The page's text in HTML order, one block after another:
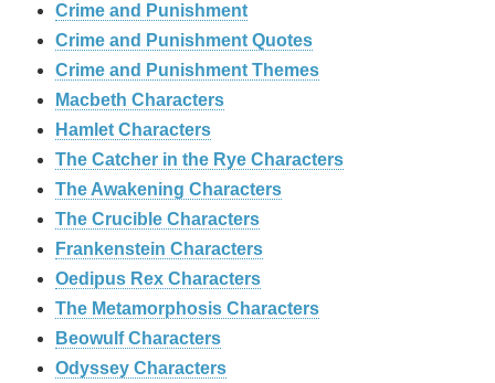
Crime and Punishment
Crime and Punishment Quotes
Crime and Punishment Themes
Macbeth Characters
Hamlet Characters
The Catcher in the Rye Characters
The Awakening Characters
The Crucible Characters
Frankenstein Characters
Oedipus Rex Characters
The Metamorphosis Characters
Beowulf Characters
Odyssey Characters